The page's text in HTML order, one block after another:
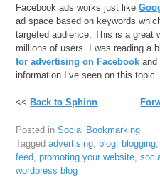
Facebook ads works just like
ad space based on keywords
targeted audience. This is a great
millions of users. I was reading a
for advertising on Facebook and
information I’ve seen on this
<< Back to Sphinn
Posted inSocial Bookmarking
Taggedadvertising blog blogging
feed ,promoting your website ,
wordpress blog